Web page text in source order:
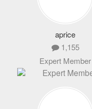
aprice
1,155
Expert Member